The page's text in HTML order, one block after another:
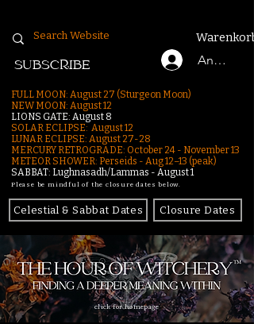
Warenkorb
Anmelden
SUBSCRIBE
FULL MOON: August 27 (Sturgeon Moon)
NEW MOON: August 12
LIONS GATE: August 8
SOLAR ECLIPSE: August 12
LUNAR ECLIPSE: August 27-28
MERCURY RETROGRADE: October 24 - November 13
METEOR SHOWER: Perseids - Aug 12–13 (peak)
SABBAT: Lughnasadh/Lammas - August 1
Please be mindful of the closure dates below.
Celestial & Sabbat Dates Closure Dates
click for homepage